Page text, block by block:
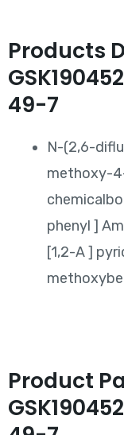
Products
49-7
N-(2,6-
methoxy-
phenyl ]
[1,2-A ]
Product